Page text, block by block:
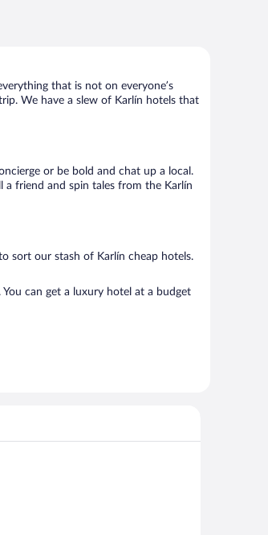
that is not on everyone’s
We have a slew of Karlín hotels that
or be bold and chat up a local.
a friend and spin tales from the Karlín
sort our stash of Karlín cheap hotels.
can get a luxury hotel at a budget